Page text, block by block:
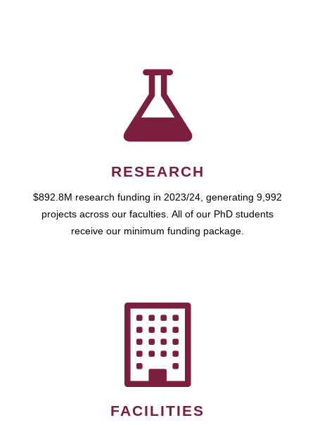
RESEARCH
$892.8M research funding in 2023/24, generating 9,992
projects across our faculties. All of our PhD students
receive our minimum funding package.
FACILITIES